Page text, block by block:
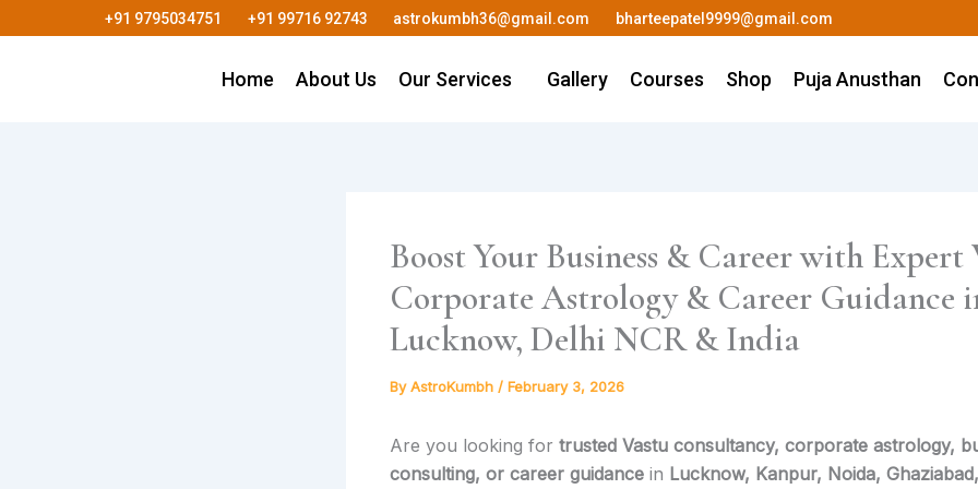
to
+91 9795034751 +91 99716 92743 astrokumbh36@gmail.com bharteepatel9999@gmail.com
Home About Us Our Services Gallery Courses Shop Puja Anusthan
Boost Your Business & Career with Expert
Corporate Astrology & Career Guidance
Lucknow, Delhi NCR & India
ByAstroKumbh / February 3, 2026
Are you looking for trusted Vastu consultancy, corporate astrology,
consulting, or career guidance in Lucknow, Kanpur, Noida,